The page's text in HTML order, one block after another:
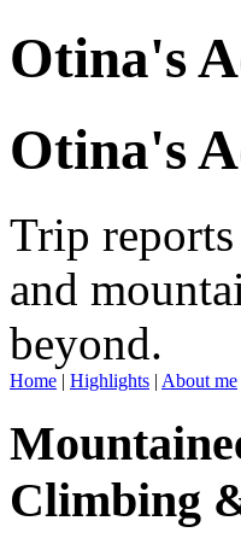
Otina's
Otina's
Trip
and
beyond.
Home | Highlights | About me
Climbing